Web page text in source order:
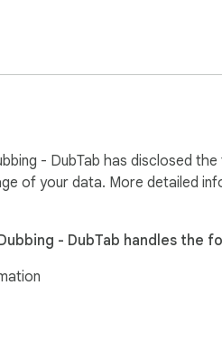
what’s happening in
and starts dubbing
real time
and designed to support
- DubTab has disclosed
of your data. More detailed
- DubTab handles the